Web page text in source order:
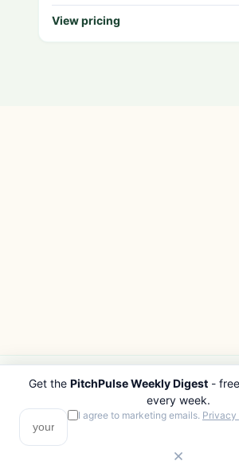
View pricing
PITCHPULSE
Search Parks
Browse Regions
Interactive Map
EXPLORE
All
Get the PitchPulse Weekly Digest- free
every week.
I agree to marketing emails. Privacy